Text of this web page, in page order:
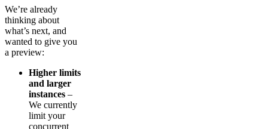
We’re already
thinking about
what’s next, and
wanted to give you
a preview:
Higher limits
and larger
instances –
We currently
limit your
concurrent